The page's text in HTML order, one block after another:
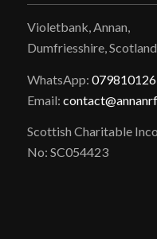
Violetbank, Annan,
Dumfriesshire,
WhatsApp:
Email:
Scottish Charitable
No: SC054423